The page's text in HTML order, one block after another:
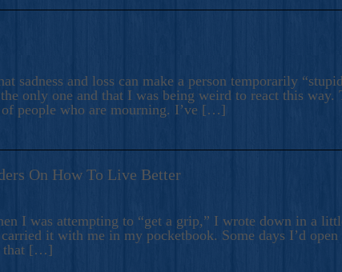
sadness and loss can make a person temporarily
only one and that I was being weird to react this way.
people who are mourning. I’ve […]
On How To Live Better
I was attempting to “get a grip,” I wrote down in a
it with me in my pocketbook. Some days I’d open
that […]